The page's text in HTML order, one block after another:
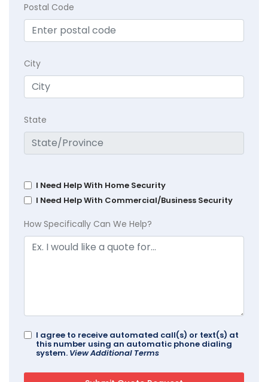
Postal Code
City
State
I Need Help With Home Security
I Need Help With Commercial/Business Security
How Specifically Can We Help?
I agree to receive automated call(s) or text(s) at
this number using an automatic phone dialing
system. View Additional Terms